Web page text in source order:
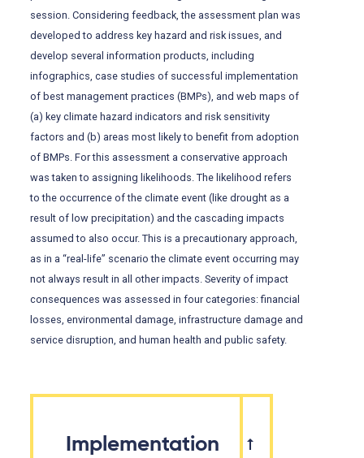
session. Considering feedback, the assessment plan was
developed to address key hazard and risk issues, and
develop several information products, including
infographics, case studies of successful implementation
of best management practices (BMPs), and web maps of
(a) key climate hazard indicators and risk sensitivity
factors and (b) areas most likely to benefit from adoption
of BMPs. For this assessment a conservative approach
was taken to assigning likelihoods. The likelihood refers
to the occurrence of the climate event (like drought as a
result of low precipitation) and the cascading impacts
assumed to also occur. This is a precautionary approach,
as in a “real-life” scenario the climate event occurring may
not always result in all other impacts. Severity of impact
consequences was assessed in four categories: financial
losses, environmental damage, infrastructure damage and
service disruption, and human health and public safety.
Implementation